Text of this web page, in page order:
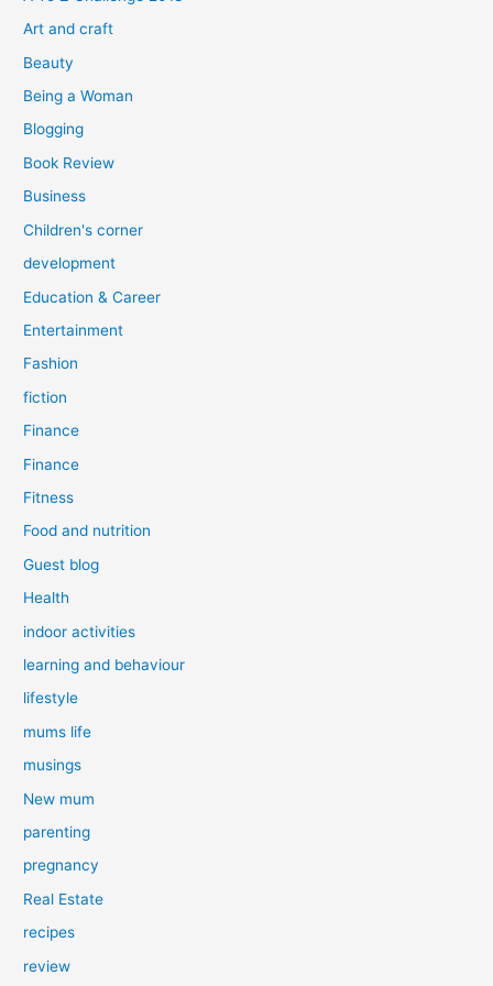
o
Art and craft
Beauty
Being a Woman
Blogging
Book Review
Business
Children's corner
development
Education & Career
Entertainment
Fashion
fiction
Finance
Finance
Fitness
Food and nutrition
Guest blog
Health
indoor activities
learning and behaviour
lifestyle
mums life
musings
New mum
parenting
pregnancy
Real Estate
recipes
review